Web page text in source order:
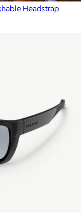
Headstrap